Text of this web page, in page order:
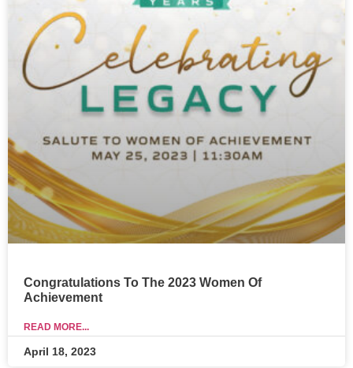
Congratulations To The 2023 Women Of
Achievement
READ MORE...
April 18, 2023